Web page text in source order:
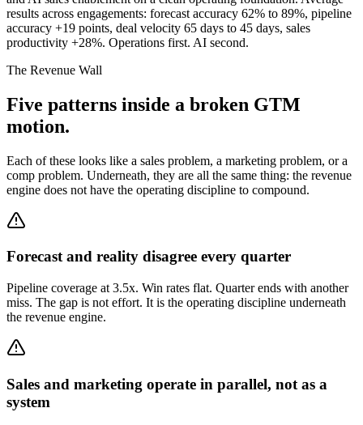
results across engagements: forecast accuracy 62% to 89%, pipeline
accuracy +19 points, deal velocity 65 days to 45 days, sales
productivity +28%. Operations first. AI second.
The Revenue Wall
Five patterns inside a broken GTM
motion.
Each of these looks like a sales problem, a marketing problem, or a
comp problem. Underneath, they are all the same thing: the revenue
engine does not have the operating discipline to compound.
Forecast and reality disagree every quarter
Pipeline coverage at 3.5x. Win rates flat. Quarter ends with another
miss. The gap is not effort. It is the operating discipline underneath
the revenue engine.
Sales and marketing operate in parallel, not as a
system